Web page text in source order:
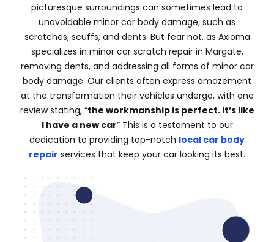
picturesque surroundings can sometimes lead to
unavoidable minor car body damage, such as
scratches, scuffs, and dents. But fear not, as Axioma
specializes in minor car scratch repair in Margate,
removing dents, and addressing all forms of minor car
body damage. Our clients often express amazement
at the transformation their vehicles undergo, with one
review stating, “the workmanship is perfect. It’s like
I have a new car” This is a testament to our
dedication to providing top-notch local car body
repair services that keep your car looking its best.